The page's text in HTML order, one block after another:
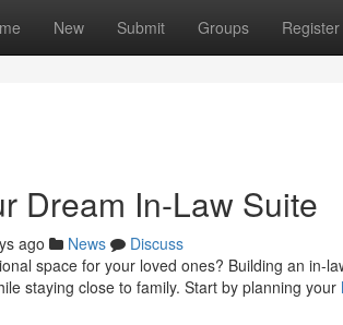
New Submit Groups Register
Dream In-Law Suite
ago News
Discuss
space for your loved ones? Building an in-
staying close to family. Start by planning your